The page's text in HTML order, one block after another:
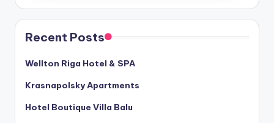
Recent Posts
Wellton Riga Hotel & SPA
Krasnapolsky Apartments
Hotel Boutique Villa Balu